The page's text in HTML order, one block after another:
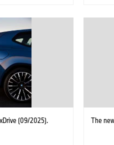
(09/2025). The